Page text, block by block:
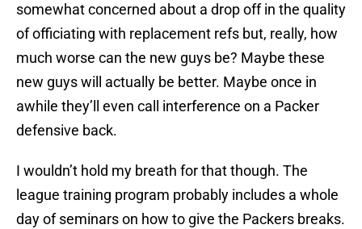
somewhat concerned about a drop off in the quality
of officiating with replacement refs but, really, how
much worse can the new guys be? Maybe these
new guys will actually be better. Maybe once in
awhile they’ll even call interference on a Packer
defensive back.
I wouldn’t hold my breath for that though. The
league training program probably includes a whole
day of seminars on how to give the Packers breaks.